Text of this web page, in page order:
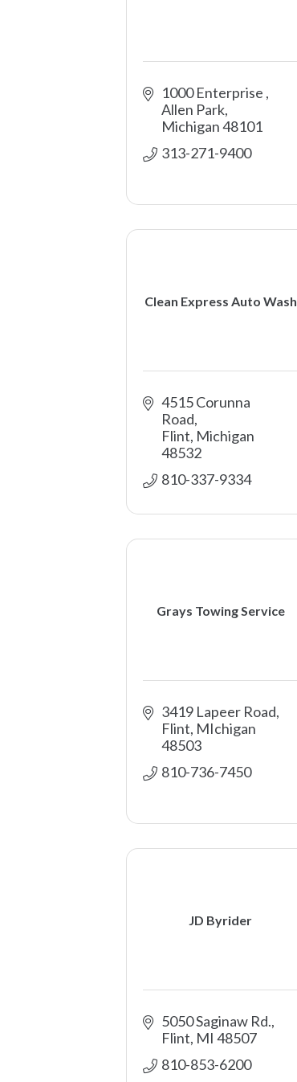
1000 Enterprise
Allen Park
Michigan48101
313-271-9400
Clean Express Auto Wash
4515 Corunna
Road
Flint Michigan
48532
810-337-9334
Grays Towing Service
3419 Lapeer Road
Flint MIchigan
48503
810-736-7450
JD Byrider
5050 Saginaw Rd.
Flint MI 48507
810-853-6200